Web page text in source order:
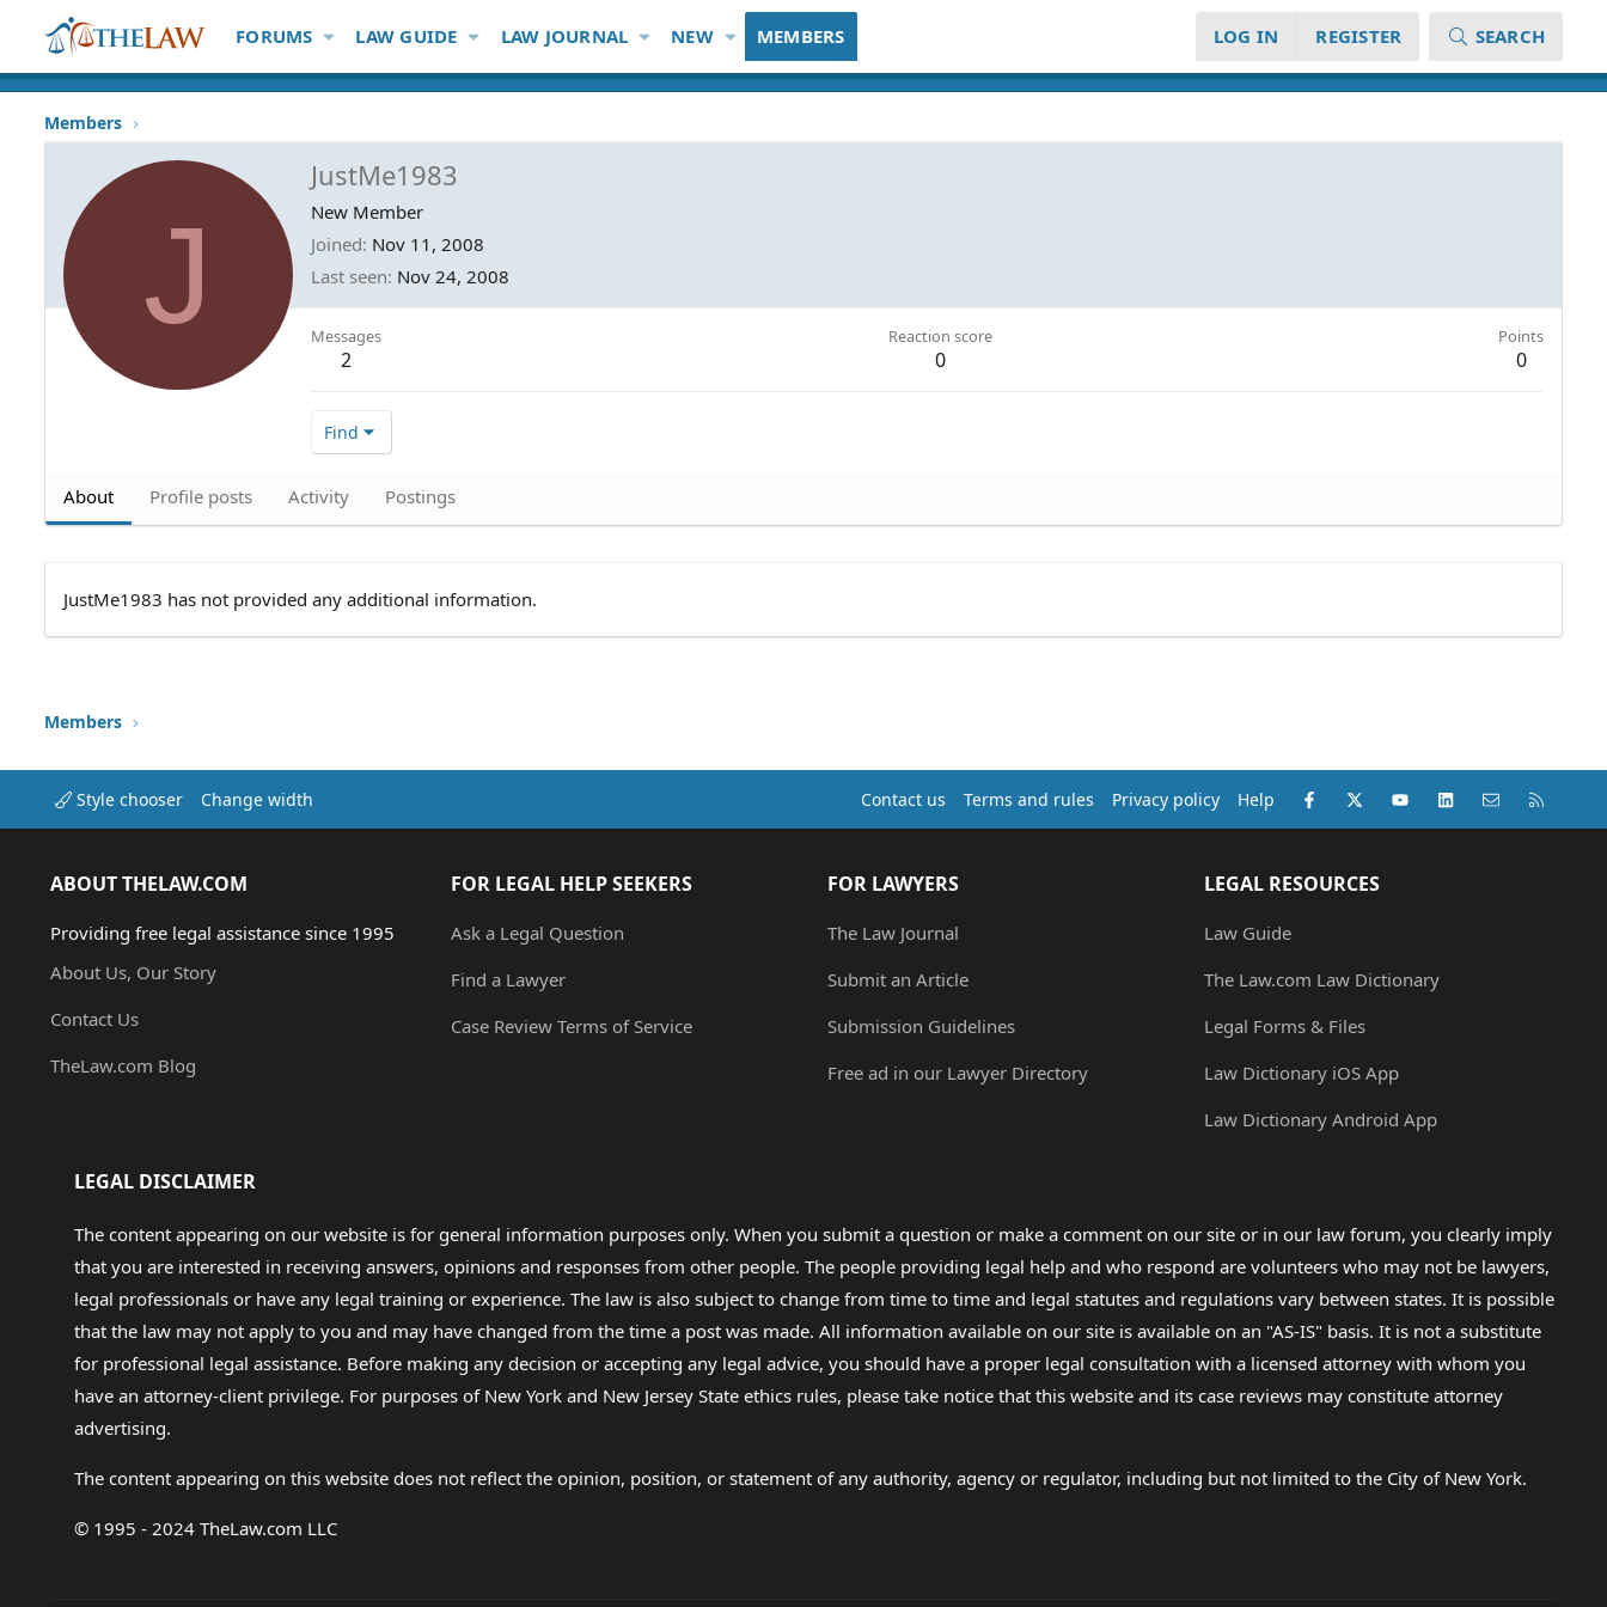
FORUMS LAW GUIDE LAW JOURNAL NEW MEMBERS LOG IN REGISTER SEARCH
Members
J
JustMe1983
New Member
Joined Nov 11, 2008
Last seen Nov 24, 2008
Messages
2
Reaction score
0
Points
0
Find
About Profile posts Activity Postings
JustMe1983 has not provided any additional information.
Members
Style chooser Change width Contact us Terms and rules Privacy policy Help Facebook
X (Twitter)youtubeLinkedInContact us
ABOUT THELAW.COM
Providing free legal assistance since 1995
About Us, Our Story
Contact Us
TheLaw.com Blog
FOR LEGAL HELP SEEKERS
Ask a Legal Question
Find a Lawyer
Case Review Terms of Service
FOR LAWYERS
The Law Journal
Submit an Article
Submission Guidelines
Free ad in our Lawyer Directory
LEGAL RESOURCES
Law Guide
The Law.com Law Dictionary
Legal Forms & Files
Law Dictionary iOS App
Law Dictionary Android App
LEGAL DISCLAIMER
The content appearing on our website is for general information purposes only. When you submit a question or make a comment on our site or in our law forum, you clearly imply
that you are interested in receiving answers, opinions and responses from other people. The people providing legal help and who respond are volunteers who may not be lawyers,
legal professionals or have any legal training or experience. The law is also subject to change from time to time and legal statutes and regulations vary between states. It is possible
that the law may not apply to you and may have changed from the time a post was made. All information available on our site is available on an "AS-IS" basis. It is not a substitute
for professional legal assistance. Before making any decision or accepting any legal advice, you should have a proper legal consultation with a licensed attorney with whom you
have an attorney-client privilege. For purposes of New York and New Jersey State ethics rules, please take notice that this website and its case reviews may constitute attorney
advertising.
The content appearing on this website does not reflect the opinion, position, or statement of any authority, agency or regulator, including but not limited to the City of New York.
© 1995 - 2024 TheLaw.com LLC